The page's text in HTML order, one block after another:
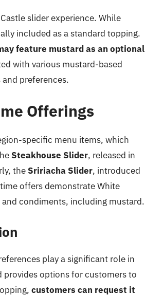
slider experience. While
included as a standard topping.
feature mustard as an optional
with various mustard-based
preferences.
Offerings
specific menu items, which
Steakhouse Slider, released in
the Sririacha Slider, introduced
offers demonstrate White
condiments, including mustard.
play a significant role in
provides options for customers to
customers can request it